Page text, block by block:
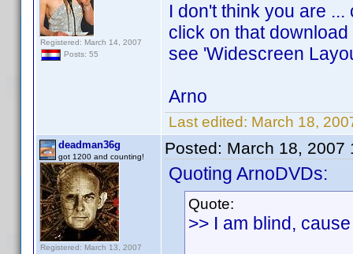
Registered: March 14, 2007
Posts: 55
I don't think you are
click on that
see 'Widescreen
Arno
Last edited: March 18,
deadman36g
got 1200 and counting!
Registered: March 13, 2007
Posted: March 18, 2007
Quoting ArnoDVDs:
Quote:
>> I am blind,